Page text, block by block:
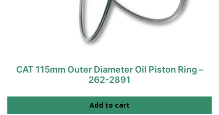
CAT 115mm Outer Diameter Oil Piston Ring –
262-2891
Add to cart